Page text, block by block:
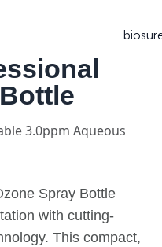
3.0ppm Aqueous
Spray Bottle
with cutting-
This compact,